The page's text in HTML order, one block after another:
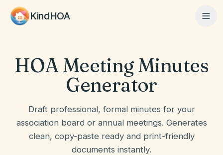
KindHOA
Home
Features
How It Works
HOA Meeting Minutes
Generator
Draft professional, formal minutes for your
association board or annual meetings. Generates
clean, copy-paste ready and print-friendly
documents instantly.